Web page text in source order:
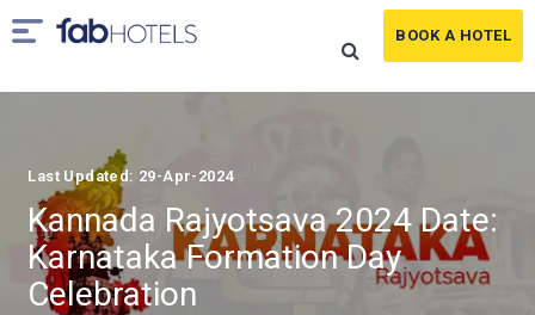
BOOK A HOTEL
Last Updated: 29-Apr-2024
Kannada Rajyotsava 2024 Date:
Karnataka Formation Day
Celebration